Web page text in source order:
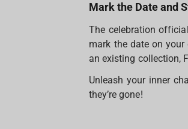
Mark the Date and
The celebration
mark the date on your
an existing collection,
Unleash your inner
they’re gone!